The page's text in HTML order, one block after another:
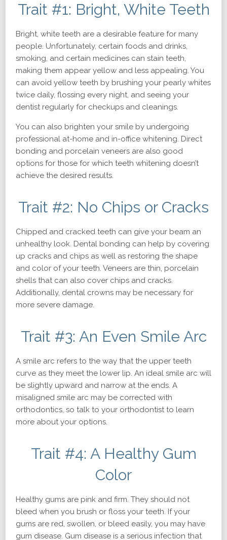
Trait #1: Bright, White Teeth
Bright, white teeth are a desirable feature for many
people. Unfortunately, certain foods and drinks,
smoking, and certain medicines can stain teeth,
making them appear yellow and less appealing. You
can avoid yellow teeth by brushing your pearly whites
twice daily, flossing every night, and seeing your
dentist regularly for checkups and cleanings.
You can also brighten your smile by undergoing
professional at-home and in-office whitening. Direct
bonding and porcelain veneers are also good
options for those for which teeth whitening doesn’t
achieve the desired results.
Trait #2: No Chips or Cracks
Chipped and cracked teeth can give your beam an
unhealthy look. Dental bonding can help by covering
up cracks and chips as well as restoring the shape
and color of your teeth. Veneers are thin, porcelain
shells that can also cover chips and cracks.
Additionally, dental crowns may be necessary for
more severe damage.
Trait #3: An Even Smile Arc
A smile arc refers to the way that the upper teeth
curve as they meet the lower lip. An ideal smile arc will
be slightly upward and narrow at the ends. A
misaligned smile arc may be corrected with
orthodontics, so talk to your orthodontist to learn
more about your options.
Trait #4: A Healthy Gum
Color
Healthy gums are pink and firm. They should not
bleed when you brush or floss your teeth. If your
gums are red, swollen, or bleed easily, you may have
gum disease. Gum disease is a serious infection that